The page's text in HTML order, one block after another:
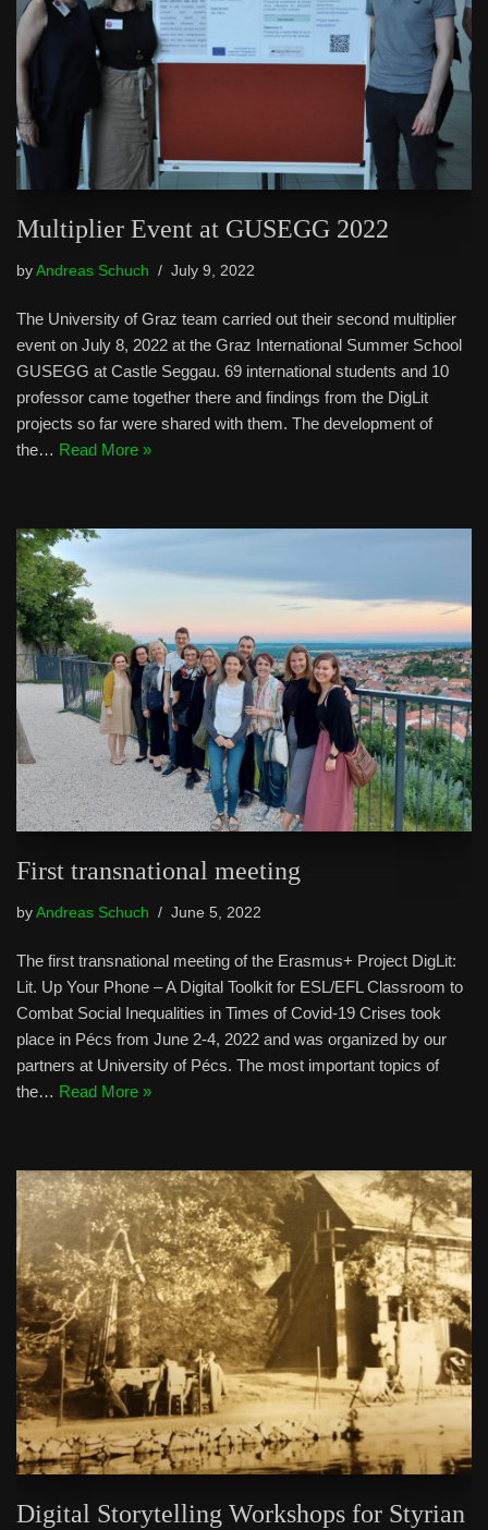
Multiplier Event at GUSEGG 2022
by Andreas Schuch July 9, 2022
The University of Graz team carried out their second multiplier
event on July 8, 2022 at the Graz International Summer School
GUSEGG at Castle Seggau. 69 international students and 10
professor came together there and findings from the DigLit
projects so far were shared with them. The development of
the… Read More »
First transnational meeting
by Andreas Schuch June 5, 2022
The first transnational meeting of the Erasmus+ Project DigLit:
Lit. Up Your Phone – A Digital Toolkit for ESL/EFL Classroom to
Combat Social Inequalities in Times of Covid-19 Crises took
place in Pécs from June 2-4, 2022 and was organized by our
partners at University of Pécs. The most important topics of
the… Read More »
Digital Storytelling Workshops for Styrian